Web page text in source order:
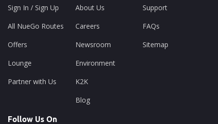
Sign In / Sign Up
All NueGo Routes
Offers
Lounge
Partner with Us
About Us
Careers
Newsroom
Environment
K2K
Blog
Support
FAQs
Sitemap
Follow Us On